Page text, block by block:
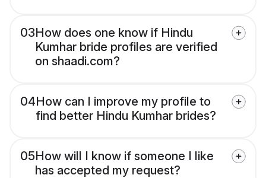
03How does one know if Hindu
Kumhar bride profiles are verified
on shaadi.com?
04How can I improve my profile to
find better Hindu Kumhar brides?
05How will I know if someone I like
has accepted my request?